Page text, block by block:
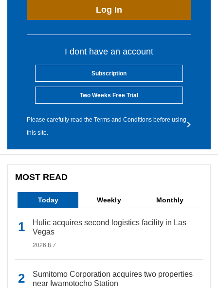
Log In
I dont have an account
Subscription
Two Weeks Free Trial
Please carefully read the Terms and Conditions before using
this site.
MOST READ
Today Weekly Monthly
Hulic acquires second logistics facility in Las
Vegas
2026.8.7
Sumitomo Corporation acquires two properties
near Iwamotocho Station